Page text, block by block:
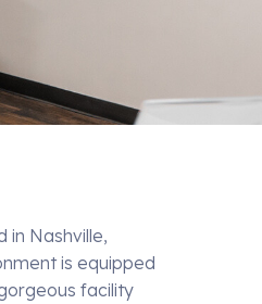
in Nashville,
is equipped
facility